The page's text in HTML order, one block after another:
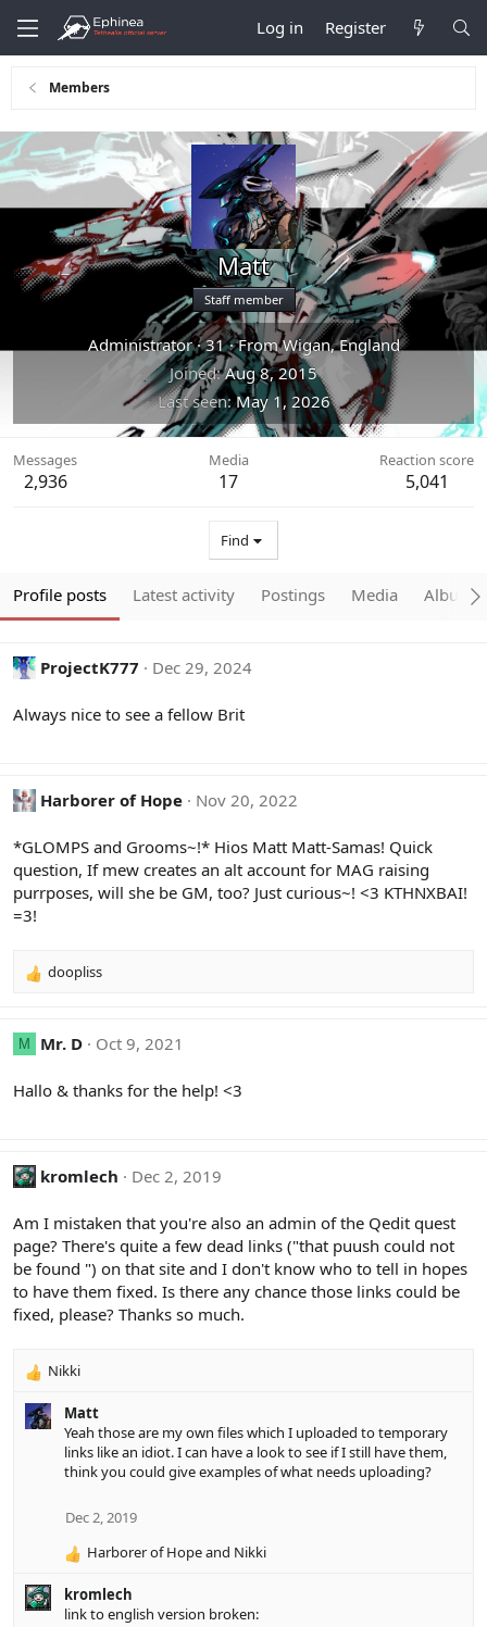
Log in Register
Members
Matt
Staff member
Administrator ·31·FromWigan, England
Joined Aug 8, 2015
Last seen May 1, 2026
Messages
2,936
Media
17
Reaction score
5,041
Find
Profile posts Latest activity Postings Media Albums
ProjectK777 Dec 29, 2024
Always nice to see a fellow Brit
Harborer of Hope Nov 20, 2022
*GLOMPS and Grooms~!* Hios Matt Matt-Samas! Quick
question, If mew creates an alt account for MAG raising
purrposes, will she be GM, too? Just curious~! <3 KTHNXBAI!
=3!
R
c
t
o
doopliss
M Mr. D Oct 9, 2021
Hallo & thanks for the help! <3
kromlech Dec 2, 2019
Am I mistaken that you're also an admin of the Qedit quest
page? There's quite a few dead links ("that puush could not
be found ") on that site and I don't know who to tell in hopes
to have them fixed. Is there any chance those links could be
fixed, please? Thanks so much.
R
a
Nikki
Matt
Yeah those are my own files which I uploaded to temporary
links like an idiot. I can have a look to see if I still have them,
think you could give examples of what needs uploading?
Dec 2, 2019
R
a
c
Harborer of Hopeand Nikki
kromlech
link to english version broken: